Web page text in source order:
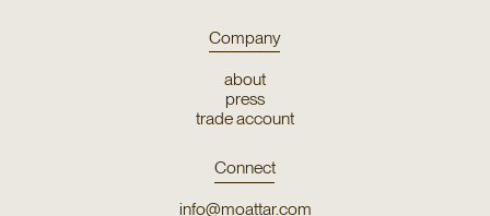
Company
about
press
trade account
Connect
info@moattar.com